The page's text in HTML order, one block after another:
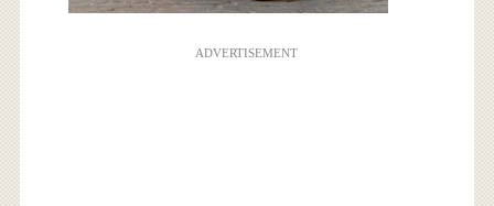
ADVERTISEMENT